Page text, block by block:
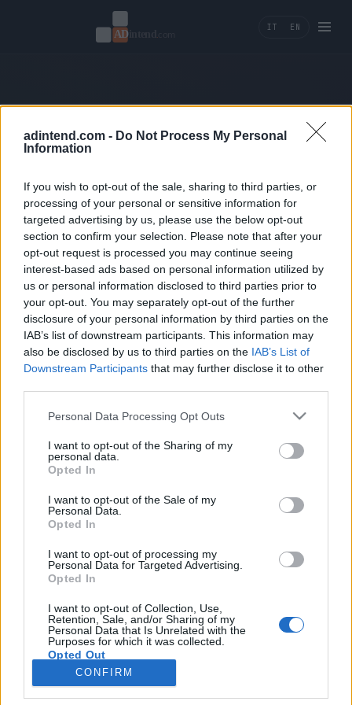
adintend.com - Do Not Process My Personal
Information
If you wish to opt-out of the sale, sharing to third parties, or
processing of your personal or sensitive information for
targeted advertising by us, please use the below opt-out
section to confirm your selection. Please note that after your
opt-out request is processed you may continue seeing
interest-based ads based on personal information utilized by
us or personal information disclosed to third parties prior to
your opt-out. You may separately opt-out of the further
disclosure of your personal information by third parties on the
IAB’s list of downstream participants. This information may
also be disclosed by us to third parties on the IAB’s List of
Downstream Participants that may further disclose it to other
Personal Data Processing Opt Outs
I want to opt-out of the Sharing of my
personal data.
Opted In
I want to opt-out of the Sale of my
Personal Data.
Opted In
I want to opt-out of processing my
Personal Data for Targeted Advertising.
Opted In
I want to opt-out of Collection, Use,
Retention, Sale, and/or Sharing of my
Personal Data that Is Unrelated with the
Purposes for which it was collected.
Opted Out
CONFIRM
IT EN
404 — Page not found.
Ad Intend
Performance marketing, tracking e AI tools per
brand che misurano la crescita in ricavi.
SERVIZI
Performance Advertising
eCommerce Shopify
Tracking & Analytics
Productbulkr CSS
Pilot Optimizer
Chi siamo
Privacy policy
CONTATTI
info@adintend.com